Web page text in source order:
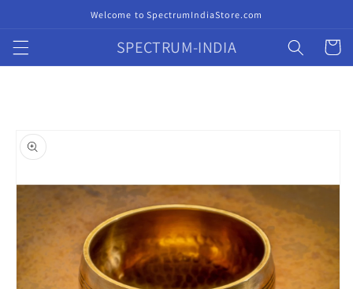
Welcome to SpectrumIndiaStore.com
SPECTRUM-INDIA Cart
Skip to
product
information